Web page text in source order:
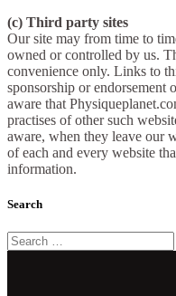
(c) Third party sites
Our site may from time to
owned or controlled by us.
convenience only. Links to
sponsorship or endorsement
aware that
practises of other such
aware, when they leave our
of each and every website
information.
Search
Search
for: